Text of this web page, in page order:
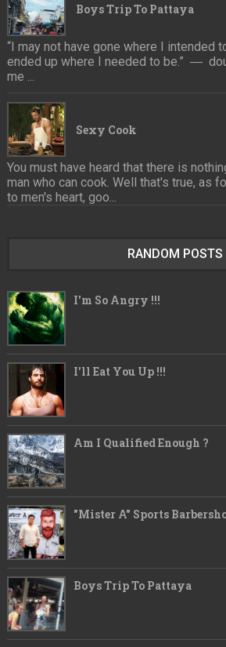
Boys Trip To Pattaya
“I may not have gone where I intended
ended up where I needed to be.” ―
me ...
Sexy Cook
You must have heard that there is
man who can cook. Well that's true, as
to men's heart, goo...
RANDOM POSTS
I'm So Angry !!!
I'll Eat You Up !!!
Am I Qualified Enough ?
"Mister A" Sports
Boys Trip To Pattaya